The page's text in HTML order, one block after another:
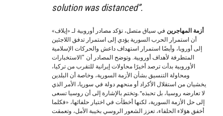
solution was distanced”.
أزمة المهاجرين في سياق متصل، تؤكد مصادر أوروبية لـ «إيلاف»
أن استمرار الحرب السورية يؤدي إلى استمرار تدفق اللاجئين
إلى أوروبا، وأيضًا استمرار استهداف داعش والحركات الإسلامية
المتطرفة لأهداف أوروبية. وتوضح المصادر أن “الاستخبارات
الأوروبية بدأت ترصد أخيرًا محاولات إيرانية للتقرب من تركيا،
ومحاولة التنسيق بشأن الأزمة السورية، وخاصة أن البلدين
يخشيان من استقلال الأكراد أو منحهم دولة في سوريا، الأمر الذي
لا تعارضه روسيا، بل تحبذه”.وتختم بالإشارة إلى أن روسيا تسعى
إلى حل الأزمة السورية، لكنها أخطأت في اختيار حلفائها، «فكلما
أخفق هؤلاء الحلفاء، تعزز الشعور الروسي بخيبة الأمل، وتعمقت